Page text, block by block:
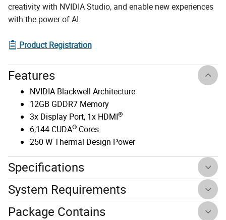
creativity with NVIDIA Studio, and enable new experiences
with the power of AI.
Product Registration
Features
NVIDIA Blackwell Architecture
12GB GDDR7 Memory
3x Display Port, 1x HDMI®
6,144 CUDA® Cores
250 W Thermal Design Power
Specifications
System Requirements
Package Contains